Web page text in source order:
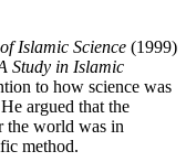
Islamic Science (1999)
Study in Islamic
to how science was
argued that the
the world was in
method.